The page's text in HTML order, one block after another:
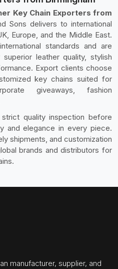
Key Chain Exporters from
Sons delivers to international
Europe, and the Middle East.
standards and are
leather quality, stylish
Export clients choose
key chains suited for
giveaways, fashion
quality inspection before
and elegance in every piece.
shipments, and customization
brands and distributors for
manufacturer, supplier, and